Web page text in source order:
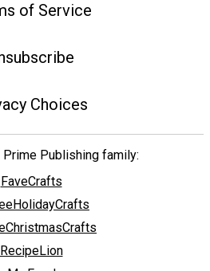
of Service
Choices
Publishing family:
FaveCrafts
RecipeLion